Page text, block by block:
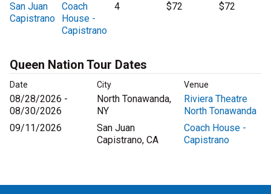
San Juan
Capistrano
Coach
House -
Capistrano
4 $72 $72
Queen Nation Tour Dates
Date City Venue
08/28/2026 -
08/30/2026
North Tonawanda,
NY
Riviera Theatre
North Tonawanda
09/11/2026
San Juan
Capistrano, CA
Coach House -
Capistrano